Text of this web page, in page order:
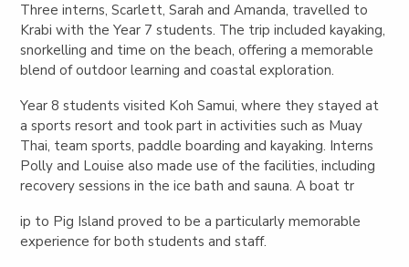
Three interns, Scarlett, Sarah and Amanda, travelled to
Krabi with the Year 7 students. The trip included kayaking,
snorkelling and time on the beach, offering a memorable
blend of outdoor learning and coastal exploration.
Year 8 students visited Koh Samui, where they stayed at
a sports resort and took part in activities such as Muay
Thai, team sports, paddle boarding and kayaking. Interns
Polly and Louise also made use of the facilities, including
recovery sessions in the ice bath and sauna. A boat tr
ip to Pig Island proved to be a particularly memorable
experience for both students and staff.